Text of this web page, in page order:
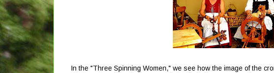
In the "Three Spinning Women," we see how the image of the